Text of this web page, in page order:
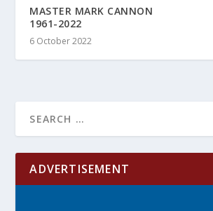
MASTER MARK CANNON
1961-2022
6 October 2022
ADVERTISEMENT